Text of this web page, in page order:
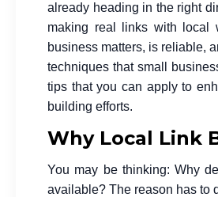
already heading in the right
making real links with local
business matters, is reliable,
techniques that small
tips that you can apply to
building efforts.
Why Local Link
You may be thinking: Why
available? The reason has to